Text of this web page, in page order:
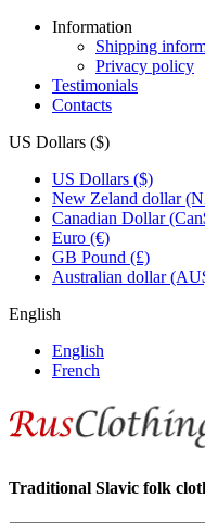
Information
Shipping
Privacy policy
Testimonials
Contacts
US Dollars ($)
US Dollars ($)
New Zeland dollar
Canadian Dollar
Euro (€)
GB Pound (£)
Australian dollar
English
English
French
Traditional Slavic folk